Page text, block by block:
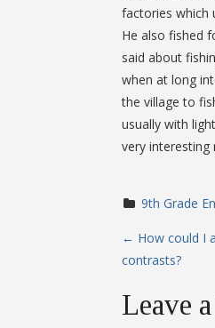
factories which
He also fished
said about
when at long
the village to
usually with
very interesting
9th Grade
P
o
← How could I
contrasts?
Leave